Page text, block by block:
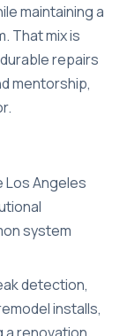
maintaining a
That mix is
repairs
mentorship,
Los Angeles
system
detection,
installs,
renovation.